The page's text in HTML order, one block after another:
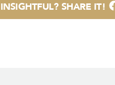
SHARE IT!